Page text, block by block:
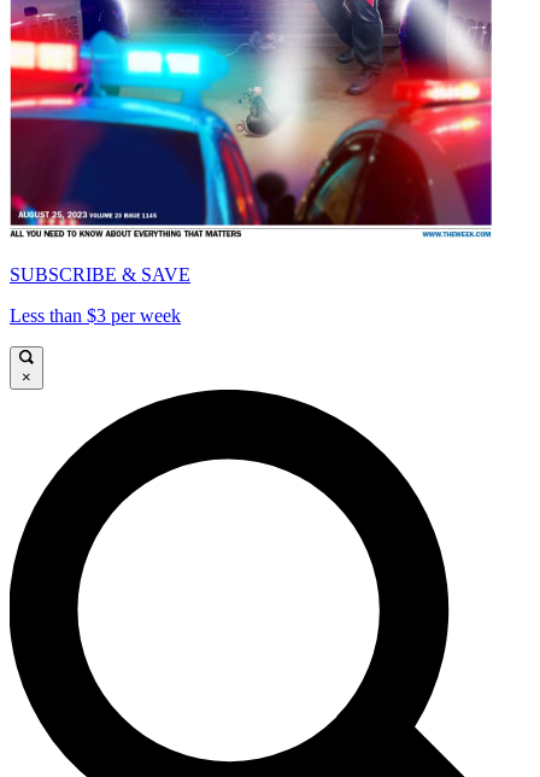
SUBSCRIBE & SAVE
Less than $3 per week
×